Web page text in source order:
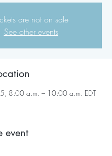
are not on sale
See other events
8:00 a.m. – 10:00 a.m. EDT
event